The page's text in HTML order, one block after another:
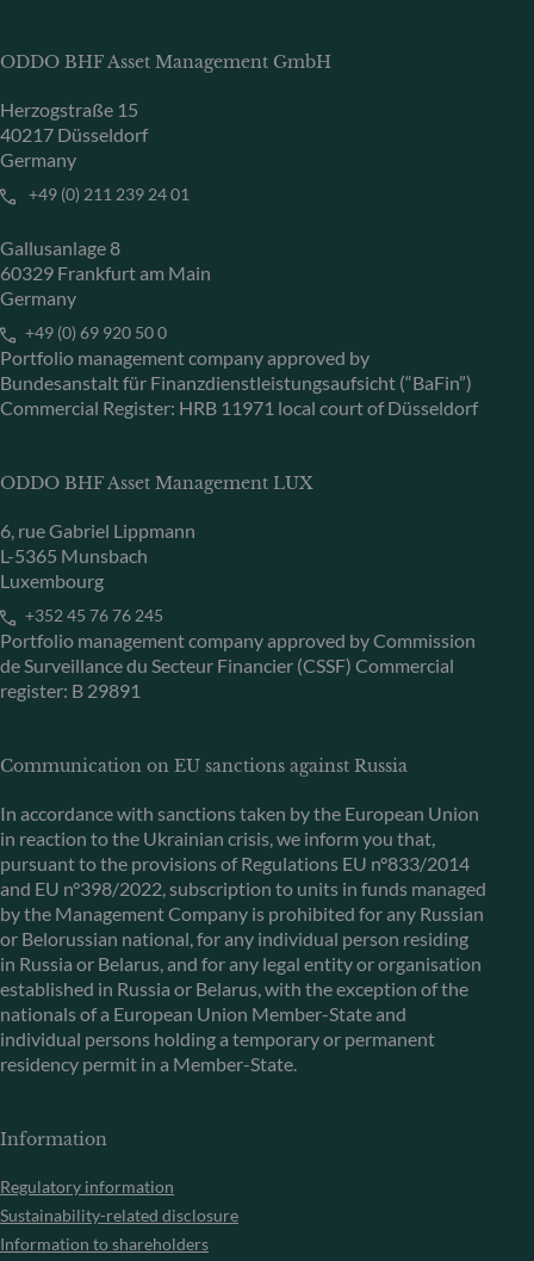
ODDO BHF Asset Management GmbH
Herzogstraße 15
40217 Düsseldorf
Germany
+49 (0) 211 239 24 01
Gallusanlage 8
60329 Frankfurt am Main
Germany
+49 (0) 69 920 50 0
Portfolio management company approved by
Bundesanstalt für Finanzdienstleistungsaufsicht (“BaFin”)
Commercial Register: HRB 11971 local court of Düsseldorf
ODDO BHF Asset Management LUX
6, rue Gabriel Lippmann
L-5365 Munsbach
Luxembourg
+352 45 76 76 245
Portfolio management company approved by Commission
de Surveillance du Secteur Financier (CSSF) Commercial
register: B 29891
Communication on EU sanctions against Russia
In accordance with sanctions taken by the European Union
in reaction to the Ukrainian crisis, we inform you that,
pursuant to the provisions of Regulations EU n°833/2014
and EU n°398/2022, subscription to units in funds managed
by the Management Company is prohibited for any Russian
or Belorussian national, for any individual person residing
in Russia or Belarus, and for any legal entity or organisation
established in Russia or Belarus, with the exception of the
nationals of a European Union Member-State and
individual persons holding a temporary or permanent
residency permit in a Member-State.
Information
Regulatory information
Sustainability-related disclosure
Information to shareholders